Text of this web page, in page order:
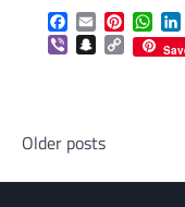
Facebook
Email
ViberSnapchat
Copy
Link
Posts
navigation
Older posts